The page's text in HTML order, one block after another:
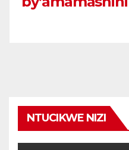
NTUCIKWE NIZI